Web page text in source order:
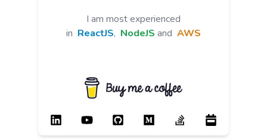
I am most experienced
in ReactJS, NodeJS and AWS